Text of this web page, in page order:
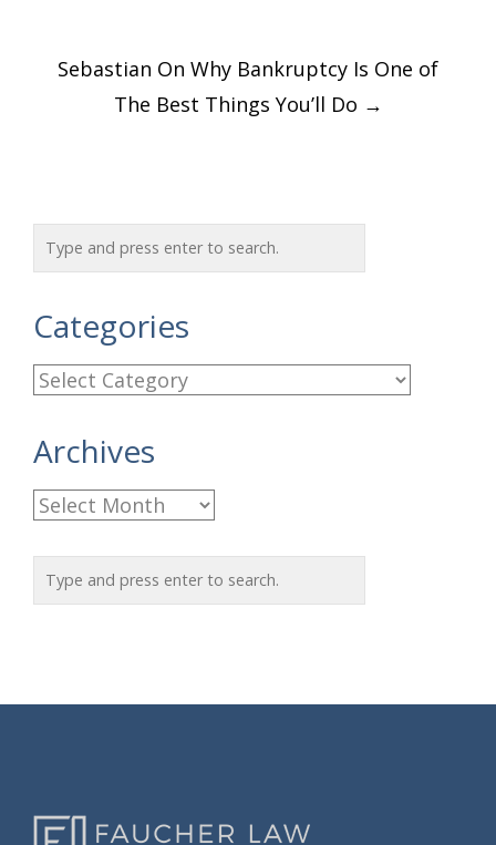
Post
navigation
Sebastian On Why Bankruptcy Is One of
The Best Things You’ll Do →
Categories
C
t
e
g
o
s
Archives
A
h